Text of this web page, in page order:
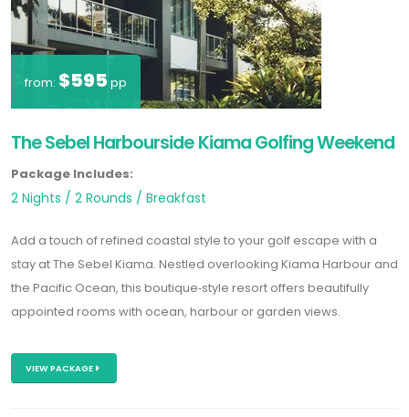
from: $595 pp
The Sebel Harbourside Kiama Golfing Weekend
Package Includes:
2 Nights / 2 Rounds / Breakfast
Add a touch of refined coastal style to your golf escape with a
stay at The Sebel Kiama. Nestled overlooking Kiama Harbour and
the Pacific Ocean, this boutique‐style resort offers beautifully
appointed rooms with ocean, harbour or garden views.
VIEW PACKAGE